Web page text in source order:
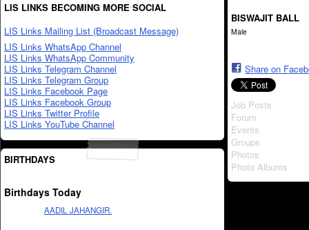
LIS LINKS BECOMING MORE SOCIAL
LIS Links Mailing List (Broadcast Message)
LIS Links WhatsApp Channel
LIS Links WhatsApp Community
LIS Links Telegram Channel
LIS Links Telegram Group
LIS Links Facebook Page
LIS Links Facebook Group
LIS Links Twitter Profile
LIS Links YouTube Channel
BIRTHDAYS
Birthdays Today
AADIL JAHANGIR.
BISWAJIT BALL
Male
Share on
Job Posts
Forum
Events
Groups
Photos
Photo Albums